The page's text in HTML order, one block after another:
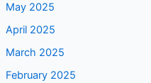
May 2025
April 2025
March 2025
February 2025